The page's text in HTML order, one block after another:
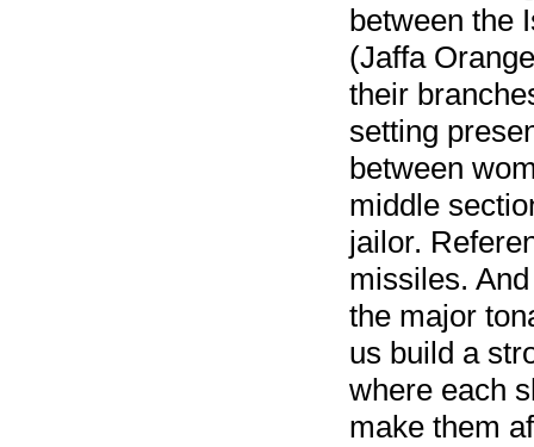
between the
(Jaffa
their
setting
between
middle
jailor.
missiles.
the major
us build a
where each
make them